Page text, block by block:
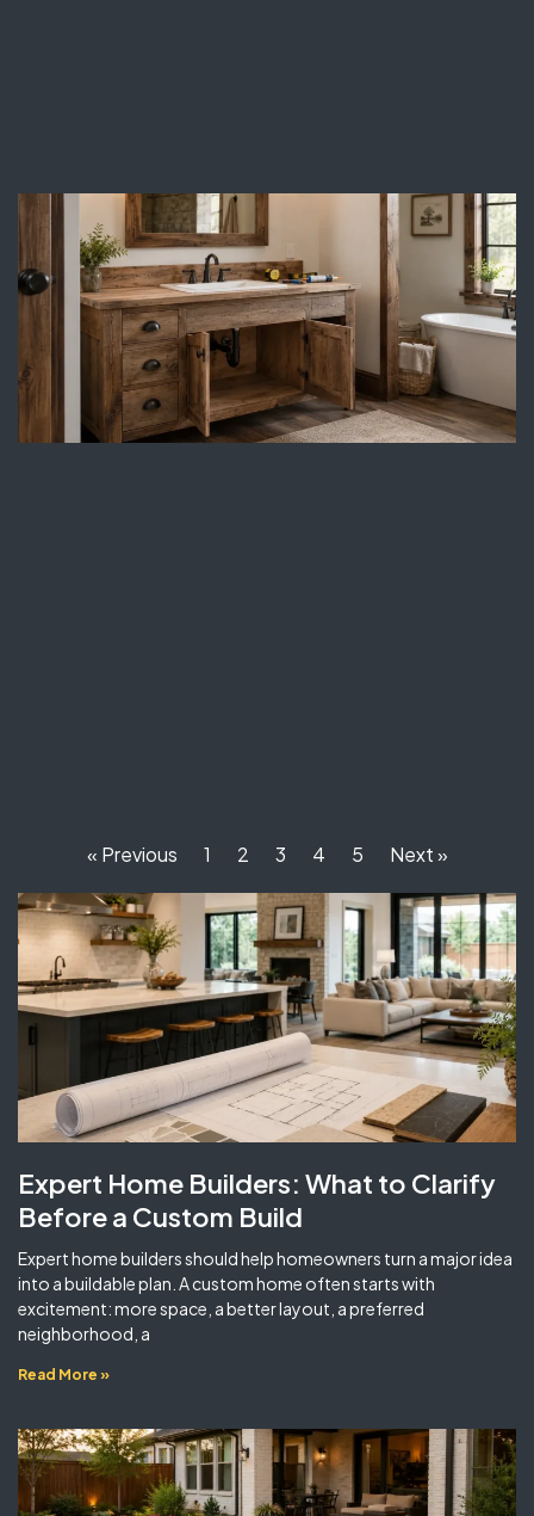
« Previous 1 2 3 4 5 Next »
Expert Home Builders: What to Clarify
Before a Custom Build
Expert home builders should help homeowners turn a major idea
into a buildable plan. A custom home often starts with
excitement: more space, a better layout, a preferred
neighborhood, a
Read More »